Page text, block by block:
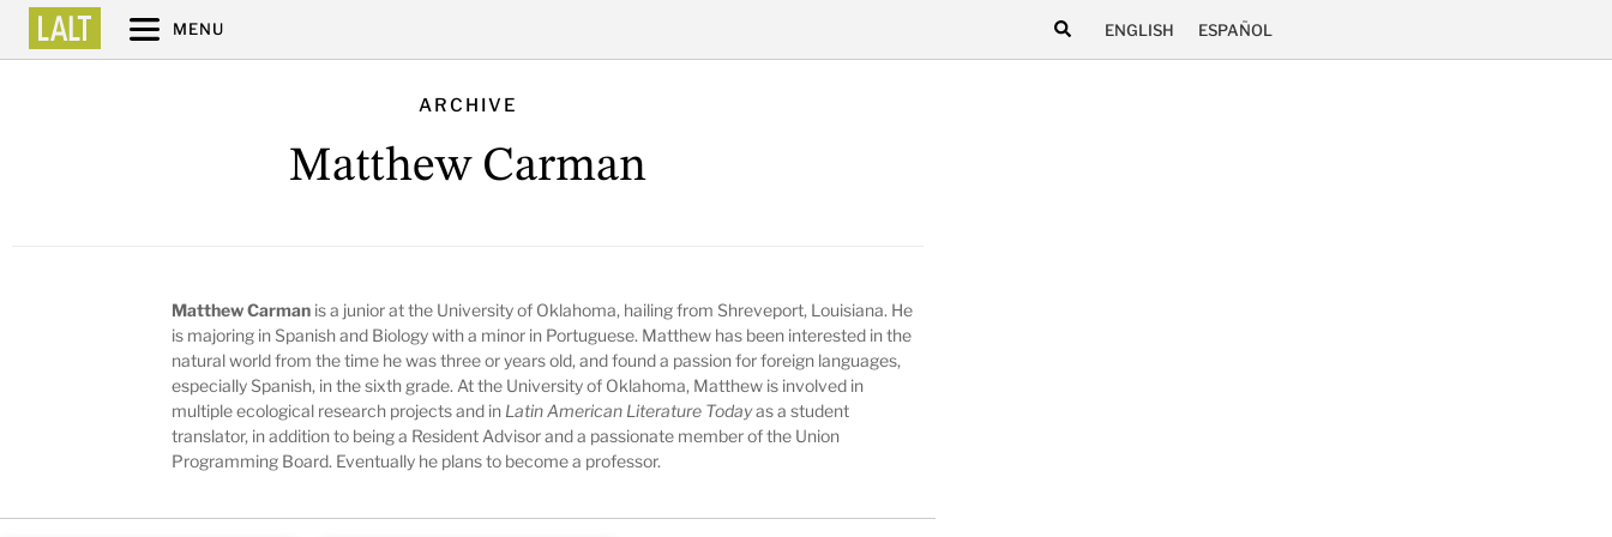
MENU ENGLISH ESPAÑOL
ARCHIVE
Matthew Carman
Matthew Carman is a junior at the University of Oklahoma, hailing from Shreveport, Louisiana. He
is majoring in Spanish and Biology with a minor in Portuguese. Matthew has been interested in the
natural world from the time he was three or years old, and found a passion for foreign languages,
especially Spanish, in the sixth grade. At the University of Oklahoma, Matthew is involved in
multiple ecological research projects and in Latin American Literature Todayas a student
translator, in addition to being a Resident Advisor and a passionate member of the Union
Programming Board. Eventually he plans to become a professor.